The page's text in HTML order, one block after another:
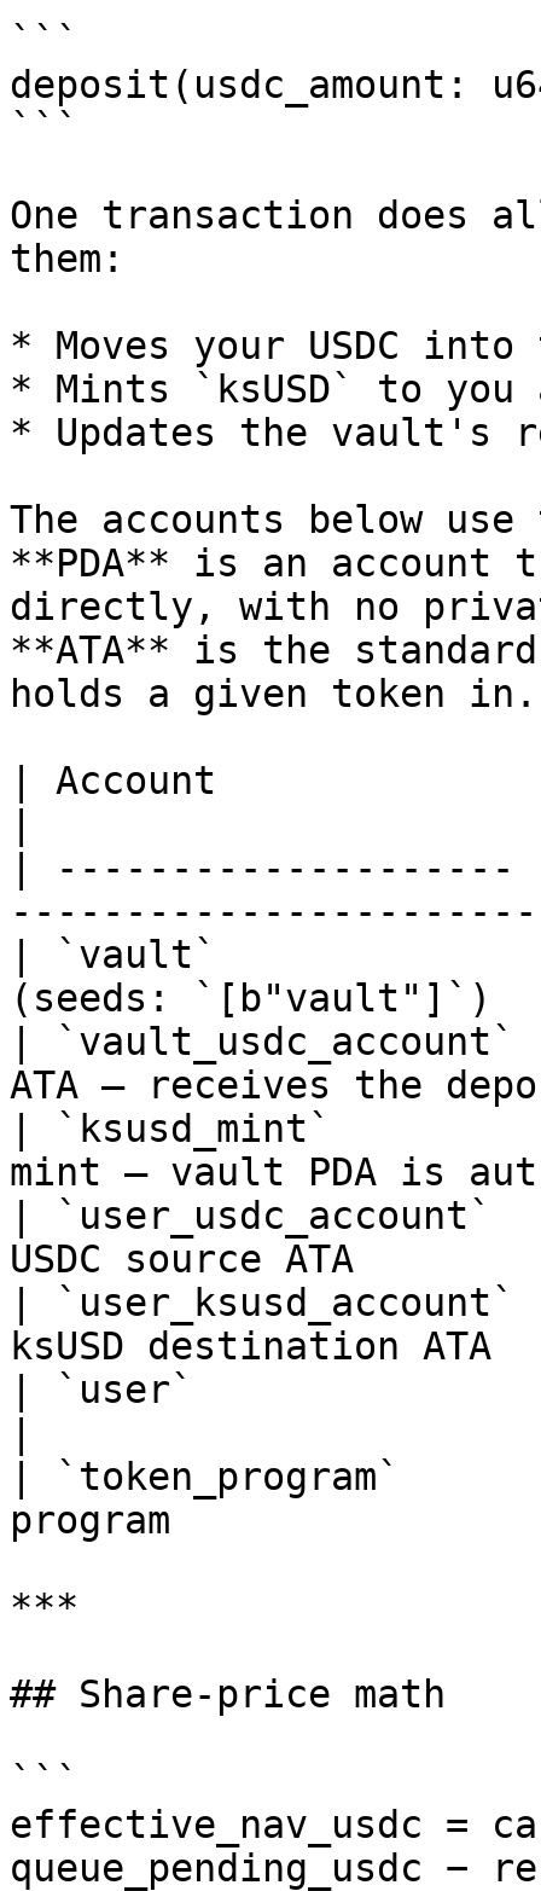
```
deposit(usdc_amount:
```
One transaction does
them:
* Moves your USDC
* Mints `ksUSD` to
* Updates the vault's
The accounts below
**PDA** is an account
directly, with no
**ATA** is the
holds a given token in.
| Account              |
|
| `vault`              |
(seeds:
|
ATA — receives the
| `ksusd_mint`
mint — vault PDA is
|
USDC source ATA
|
ksUSD destination
| `user`               |
| `token_program`
program
***
## Share-price math
```
effective_nav_usdc =
queue_pending_usdc −